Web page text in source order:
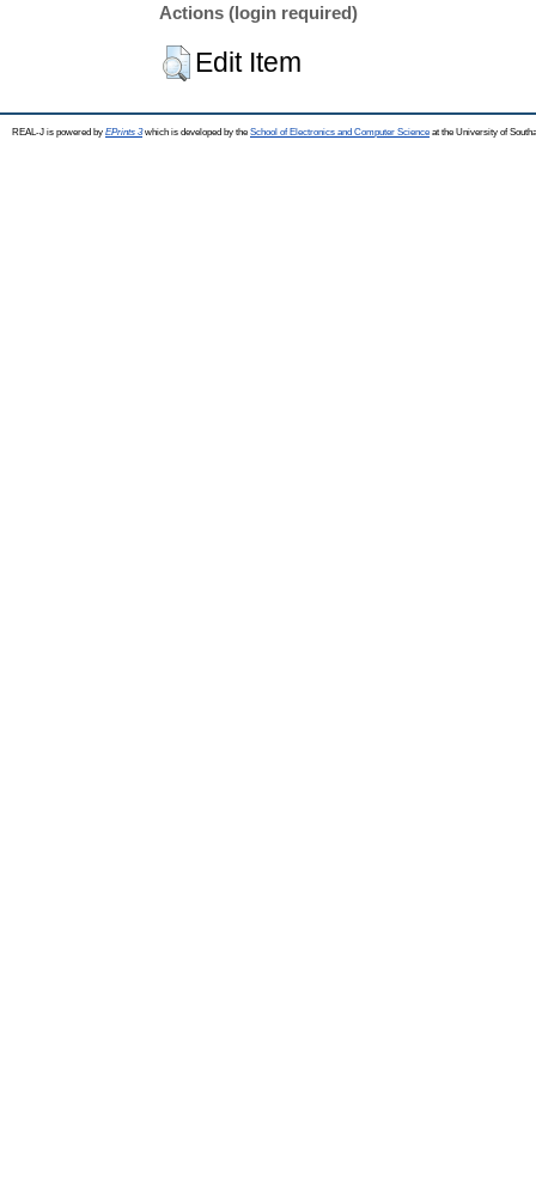
Actions (login required)
Edit Item
REAL-J is powered by EPrints 3which is developed by the School of Electronics and Computer Science at the University of